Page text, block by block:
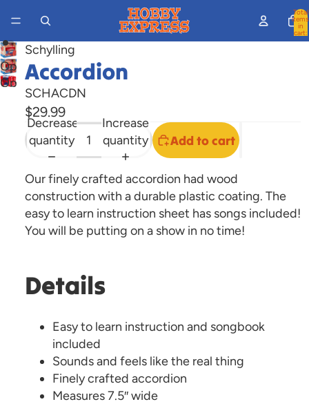
Total
items
in
cart:
Open
image
screen
Open
image
screen
Schylling
Accordion
SCHACDN
$29.99
Decrease
quantity
Increase
quantity
Add to cart
Our finely crafted accordion had wood
construction with a durable plastic coating. The
easy to learn instruction sheet has songs included!
You will be putting on a show in no time!
Details
Easy to learn instruction and songbook
included
Sounds and feels like the real thing
Finely crafted accordion
Measures 7.5″ wide